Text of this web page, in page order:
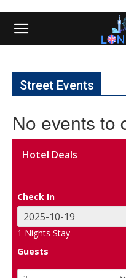
Street Events
No events to
Hotel Deals
Check In
1 Nights Stay
Guests